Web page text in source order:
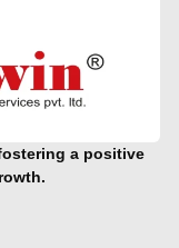
a positive